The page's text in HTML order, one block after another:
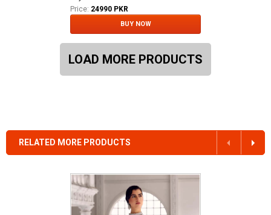
Price: 24990 PKR
BUY NOW
LOAD MORE PRODUCTS
RELATED MORE PRODUCTS